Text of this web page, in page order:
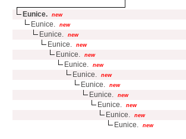
Eunice. new
Eunice. new
Eunice. new
Eunice. new
Eunice. new
Eunice. new
Eunice. new
Eunice. new
Eunice. new
Eunice. new
Eunice. new
Eunice. new